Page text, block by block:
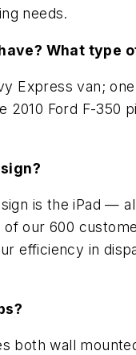
needs.
What type
Express van;
2010 Ford F-
is the iPad —
our 600
efficiency in
both wall